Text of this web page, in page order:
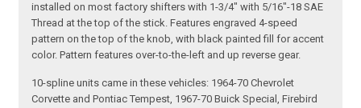
installed on most factory shifters with 1-3/4" with 5/16"-18 SAE
Thread at the top of the stick. Features engraved 4-speed
pattern on the top of the knob, with black painted fill for accent
color. Pattern features over-to-the-left and up reverse gear.
10-spline units came in these vehicles: 1964-70 Chevrolet
Corvette and Pontiac Tempest, 1967-70 Buick Special, Firebird